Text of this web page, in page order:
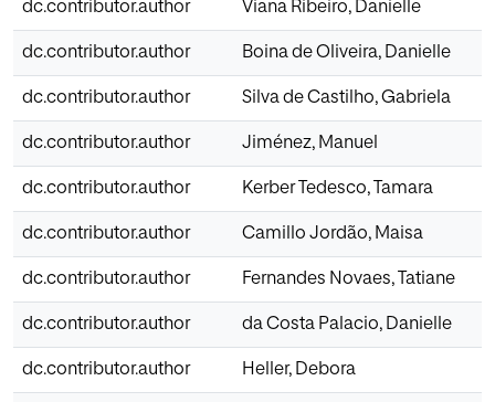
dc.contributor.author Viana Ribeiro, Danielle
dc.contributor.author Boina de Oliveira, Danielle
dc.contributor.author Silva de Castilho, Gabriela
dc.contributor.author Jiménez, Manuel
dc.contributor.author Kerber Tedesco, Tamara
dc.contributor.author Camillo Jordão, Maisa
dc.contributor.author Fernandes Novaes, Tatiane
dc.contributor.author da Costa Palacio, Danielle
dc.contributor.author Heller, Debora